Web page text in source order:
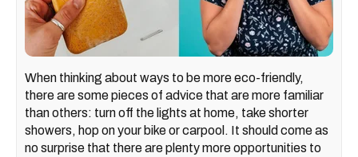
When thinking about ways to be more eco-friendly,
there are some pieces of advice that are more familiar
than others: turn off the lights at home, take shorter
showers, hop on your bike or carpool. It should come as
no surprise that there are plenty more opportunities to